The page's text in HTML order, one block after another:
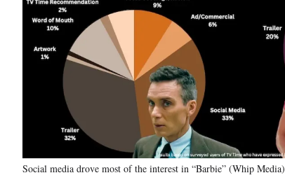
Social media drove most of the interest in “Barbie” (Whip Media)